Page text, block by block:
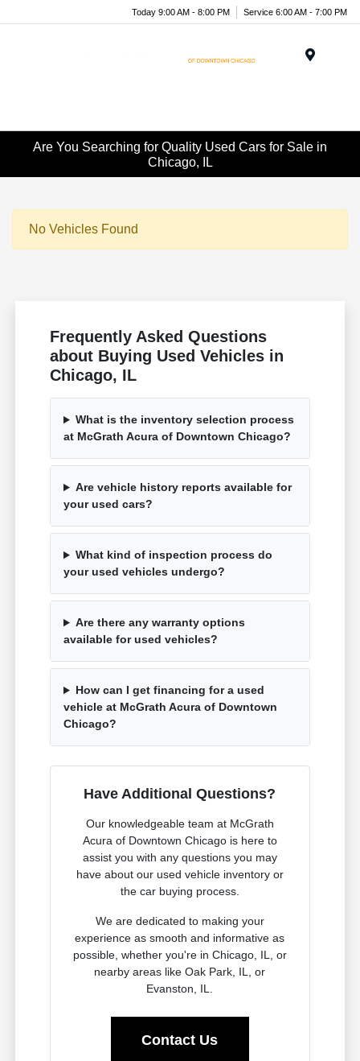
Today 9:00 AM - 8:00 PM Service 6:00 AM - 7:00 PM
Are You Searching for Quality Used Cars for Sale in
Chicago, IL
No Vehicles Found
Frequently Asked Questions
about Buying Used Vehicles in
Chicago, IL
What is the inventory selection process
at McGrath Acura of Downtown Chicago?
Are vehicle history reports available for
your used cars?
What kind of inspection process do
your used vehicles undergo?
Are there any warranty options
available for used vehicles?
How can I get financing for a used
vehicle at McGrath Acura of Downtown
Chicago?
Have Additional Questions?
Our knowledgeable team at McGrath
Acura of Downtown Chicago is here to
assist you with any questions you may
have about our used vehicle inventory or
the car buying process.
We are dedicated to making your
experience as smooth and informative as
possible, whether you're in Chicago, IL, or
nearby areas like Oak Park, IL, or
Evanston, IL.
Contact Us